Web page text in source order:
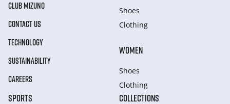
CLUB MIZUNO
CONTACT US
TECHNOLOGY
SUSTAINABILITY
CAREERS
Shoes
Clothing
WOMEN
Shoes
Clothing
SPORTS COLLECTIONS